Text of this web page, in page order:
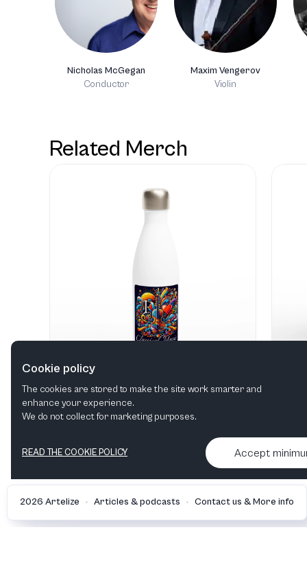
Nicholas McGegan
Conductor
Maxim Vengerov
Violin
Related Merch
2026 Artelize • Articles & podcasts • Contact us & More info
Cookie policy
The cookies are stored to make the site work smarter and
enhance your experience.
We do not collect for marketing purposes.
READ THE COOKIE POLICY Accept